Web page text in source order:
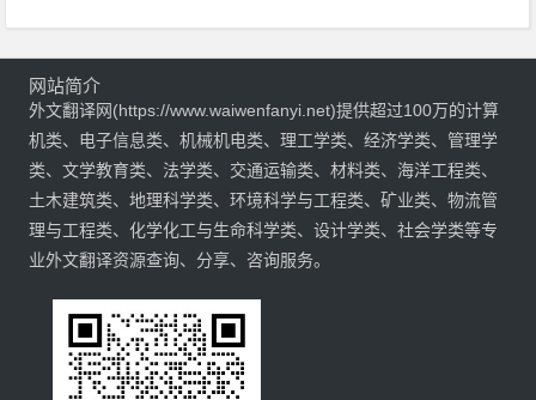
网站简介
外文翻译网(https://www.waiwenfanyi.net)提供超过100万的计算
机类、电子信息类、机械机电类、理工学类、经济学类、管理学
类、文学教育类、法学类、交通运输类、材料类、海洋工程类、
土木建筑类、地理科学类、环境科学与工程类、矿业类、物流管
理与工程类、化学化工与生命科学类、设计学类、社会学类等专
业外文翻译资源查询、分享、咨询服务。